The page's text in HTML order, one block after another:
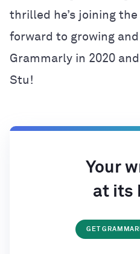
thrilled he’s joining
forward to growing
Grammarly in 2020
Stu!
Your
at its
GET